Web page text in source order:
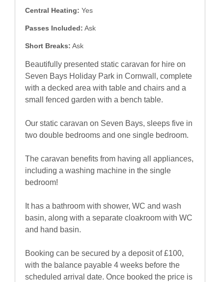
Central Heating: Yes
Passes Included: Ask
Short Breaks: Ask
Beautifully presented static caravan for hire on
Seven Bays Holiday Park in Cornwall, complete
with a decked area with table and chairs and a
small fenced garden with a bench table.
Our static caravan on Seven Bays, sleeps five in
two double bedrooms and one single bedroom.
The caravan benefits from having all appliances,
including a washing machine in the single
bedroom!
It has a bathroom with shower, WC and wash
basin, along with a separate cloakroom with WC
and hand basin.
Booking can be secured by a deposit of £100,
with the balance payable 4 weeks before the
scheduled arrival date. Once booked the price is